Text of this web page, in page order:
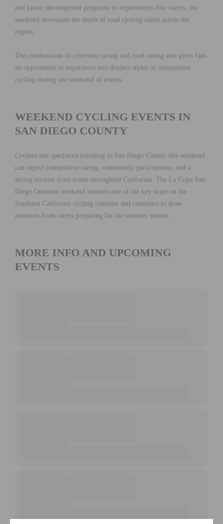
and junior development programs to experienced elite racers, the
weekend showcases the depth of road cycling talent across the
region.
The combination of criterium racing and road racing also gives fans
an opportunity to experience two distinct styles of competitive
cycling during one weekend of events.
WEEKEND CYCLING EVENTS IN
SAN DIEGO COUNTY
Cyclists and spectators traveling to San Diego County this weekend
can expect competitive racing, community participation, and a
strong turnout from teams throughout California. The La Copa San
Diego Omnium weekend remains one of the key stops on the
Southern California cycling calendar and continues to draw
attention from racers preparing for the summer season.
MORE INFO AND UPCOMING
EVENTS